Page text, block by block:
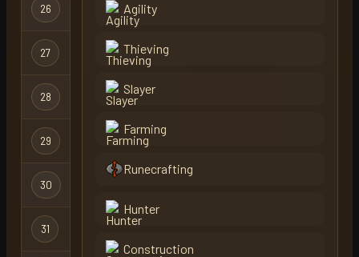
26 dragonsyey72
27 levels
28 tekautz
29 dragonsyey71
30
31 kensas
Agility
Thieving
Slayer
Farming
Runecrafting
Hunter
Construction